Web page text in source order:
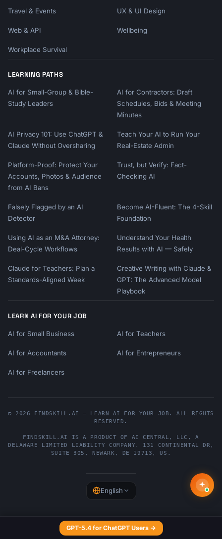
GPT-5.4 for ChatGPT Users →
Travel & Events UX & UI Design
Web & API Wellbeing
Workplace Survival
LEARNING PATHS
AI for Small-Group & Bible-
Study Leaders
AI for Contractors: Draft
Schedules, Bids & Meeting
Minutes
AI Privacy 101: Use ChatGPT &
Claude Without Oversharing
Teach Your AI to Run Your
Real-Estate Admin
Platform-Proof: Protect Your
Accounts, Photos & Audience
from AI Bans
Trust, but Verify: Fact-
Checking AI
Falsely Flagged by an AI
Detector
Become AI-Fluent: The 4-Skill
Foundation
Using AI as an M&A Attorney:
Deal-Cycle Workflows
Understand Your Health
Results with AI — Safely
Claude for Teachers: Plan a
Standards-Aligned Week
Creative Writing with Claude &
GPT: The Advanced Model
Playbook
LEARN AI FOR YOUR JOB
AI for Small Business AI for Teachers
AI for Accountants AI for Entrepreneurs
AI for Freelancers
© 2026 FINDSKILL.AI — LEARN AI FOR YOUR JOB. ALL RIGHTS
RESERVED.
FINDSKILL.AI IS A PRODUCT OF AI CENTRAL, LLC , A
DELAWARE LIMITED LIABILITY COMPANY. 131 CONTINENTAL DR,
SUITE 305 ,NEWARK , DE 19713 , US .
English